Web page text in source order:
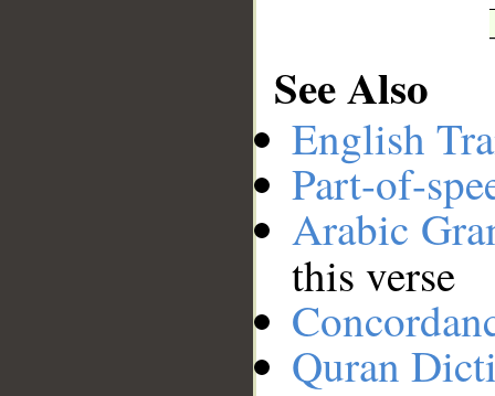
See Also
English
Part-of-
Arabic
this verse
Quran